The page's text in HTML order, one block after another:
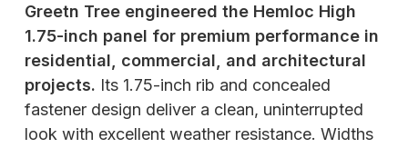
Greetn Tree engineered the Hemloc High
1.75-inch panel for premium performance in
residential, commercial, and architectural
projects. Its 1.75-inch rib and concealed
fastener design deliver a clean, uninterrupted
look with excellent weather resistance. Widths